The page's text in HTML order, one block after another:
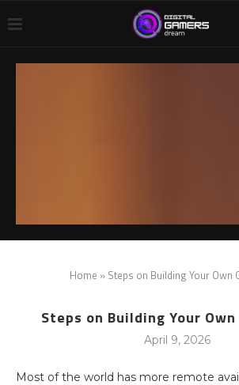
Home » Steps on Building Your Own
Steps on Building Your Own
April 9, 2026
Most of the world has more remote